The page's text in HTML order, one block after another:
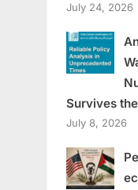
July 24, 2026
Survives
July 8, 2026